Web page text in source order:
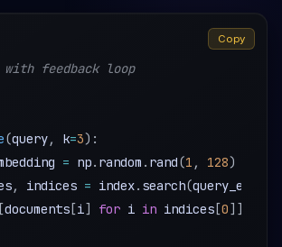
feedback loop
(query, k=3) :
= np. random . rand(1 , 128)
, indices = index. search(
[documents [i] for i in indices [0] ]
Copy